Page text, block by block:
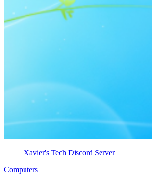
Xavier's Tech Discord Server
Computers